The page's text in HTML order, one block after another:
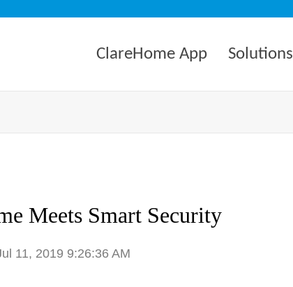
ClareHome App Solutions
Meets Smart Security
11, 2019 9:26:36 AM